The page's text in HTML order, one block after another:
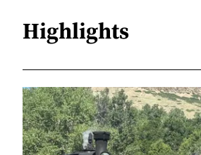
Highlights